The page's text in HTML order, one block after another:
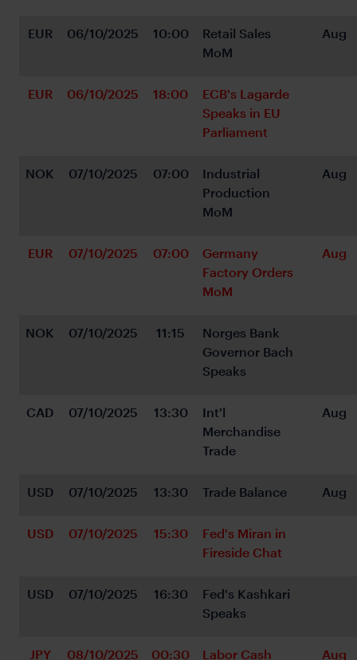
EUR 06/10/2025 10:00
Retail Sales
MoM
Aug
EUR 06/10/2025 18:00
ECB's Lagarde
Speaks in EU
Parliament
NOK 07/10/2025 07:00
Industrial
Production
MoM
Aug
EUR 07/10/2025 07:00
Germany
Factory Orders
MoM
Aug
NOK 07/10/2025 11:15
Norges Bank
Governor Bach
Speaks
CAD 07/10/2025 13:30
Int'l
Merchandise
Trade
Aug
USD 07/10/2025 13:30 Trade Balance Aug
USD 07/10/2025 15:30
Fed's Miran in
Fireside Chat
USD 07/10/2025 16:30
Fed's Kashkari
Speaks
JPY 08/10/2025 00:30 Labor Cash Aug